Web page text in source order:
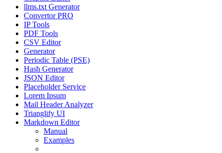
llms.txt Generator
Convertor PRO
IP Tools
PDF Tools
CSV Editor
Generator
Periodic Table (PSE)
Hash Generator
JSON Editor
Placeholder Service
Lorem Ipsum
Mail Header Analyzer
Trianglify UI
Markdown Editor
Manual
Examples